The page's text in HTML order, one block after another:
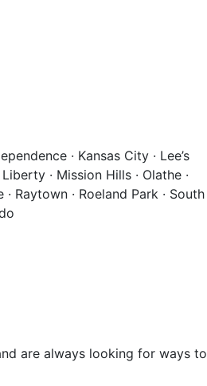
· Kansas City · Lee’s
· Mission Hills · Olathe ·
Raytown · Roeland Park · South
are always looking for ways to